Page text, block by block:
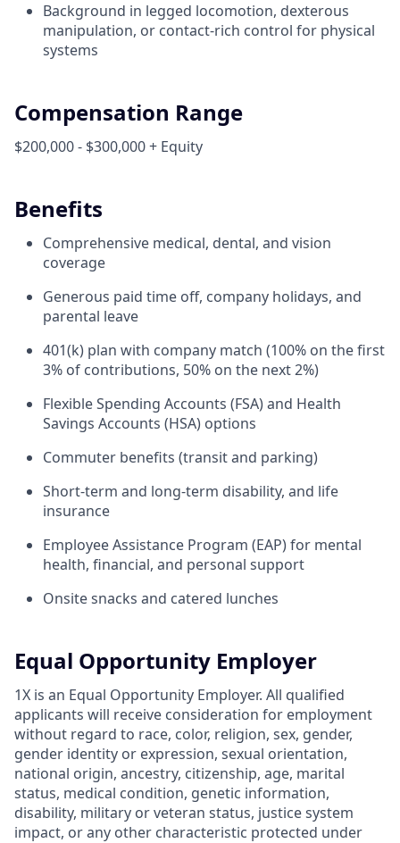
Background in legged locomotion, dexterous
manipulation, or contact-rich control for physical
systems
Compensation Range
$200,000 - $300,000 + Equity
Benefits
Comprehensive medical, dental, and vision
coverage
Generous paid time off, company holidays, and
parental leave
401(k) plan with company match (100% on the first
3% of contributions, 50% on the next 2%)
Flexible Spending Accounts (FSA) and Health
Savings Accounts (HSA) options
Commuter benefits (transit and parking)
Short-term and long-term disability, and life
insurance
Employee Assistance Program (EAP) for mental
health, financial, and personal support
Onsite snacks and catered lunches
Equal Opportunity Employer
1X is an Equal Opportunity Employer. All qualified
applicants will receive consideration for employment
without regard to race, color, religion, sex, gender,
gender identity or expression, sexual orientation,
national origin, ancestry, citizenship, age, marital
status, medical condition, genetic information,
disability, military or veteran status, justice system
impact, or any other characteristic protected under